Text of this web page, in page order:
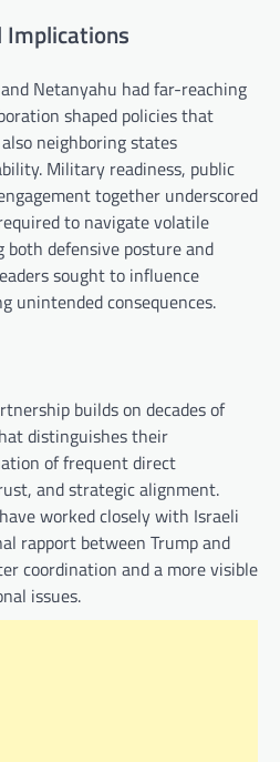
Implications
Netanyahu had far-reaching
shaped policies that
neighboring states
Military readiness, public
together underscored
to navigate volatile
defensive posture and
sought to influence
unintended consequences.
builds on decades of
distinguishes their
of frequent direct
and strategic alignment.
worked closely with Israeli
rapport between Trump and
coordination and a more visible
issues.